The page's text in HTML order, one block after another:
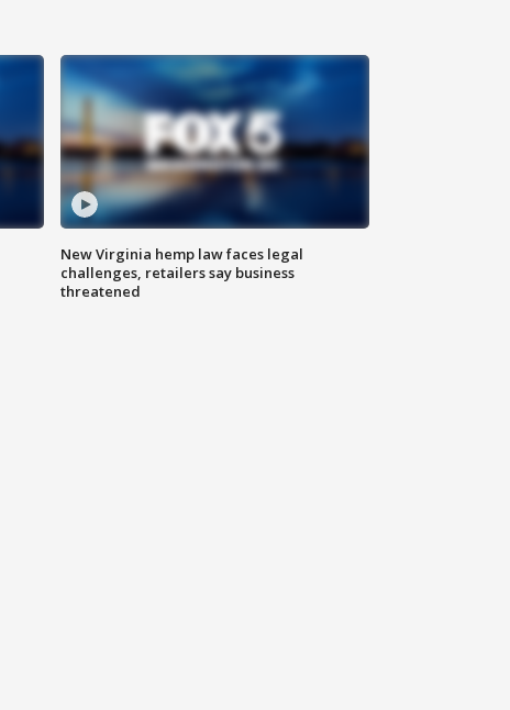
New Virginia hemp law faces legal
challenges, retailers say business
threatened